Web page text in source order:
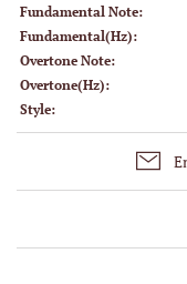
Fundamental Note:
Fundamental(Hz):
Overtone Note:
Overtone(Hz):
Style: